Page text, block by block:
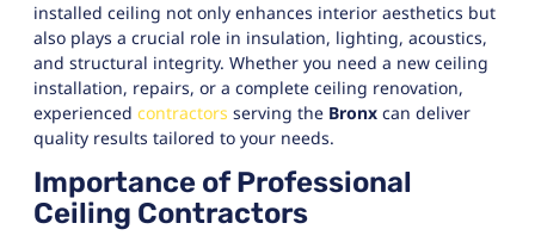
installed ceiling not only enhances interior aesthetics but
also plays a crucial role in insulation, lighting, acoustics,
and structural integrity. Whether you need a new ceiling
installation, repairs, or a complete ceiling renovation,
experienced contractors serving the Bronx can deliver
quality results tailored to your needs.
Importance of Professional
Ceiling Contractors